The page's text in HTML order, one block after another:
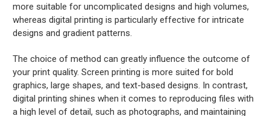
more suitable for uncomplicated designs and high volumes,
whereas digital printing is particularly effective for intricate
designs and gradient patterns.
The choice of method can greatly influence the outcome of
your print quality. Screen printing is more suited for bold
graphics, large shapes, and text-based designs. In contrast,
digital printing shines when it comes to reproducing files with
a high level of detail, such as photographs, and maintaining